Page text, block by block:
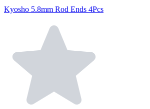
Kyosho 5.8mm Rod Ends 4Pcs